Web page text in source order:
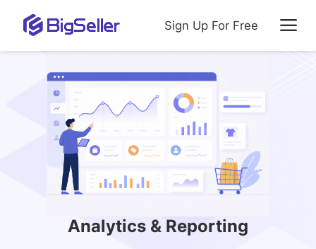
Sign Up For Free
Analytics & Reporting